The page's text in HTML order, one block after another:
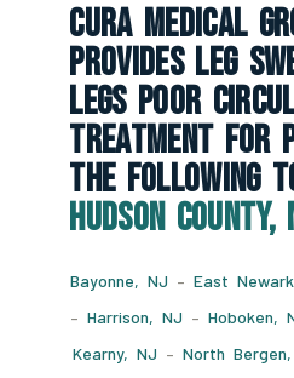
CURA Medical
Provides Leg
Legs Poor
Treatment For
The Following
Hudson County,
Bayonne, NJ – East
– Harrison, NJ – Hoboken,
Kearny, NJ – North